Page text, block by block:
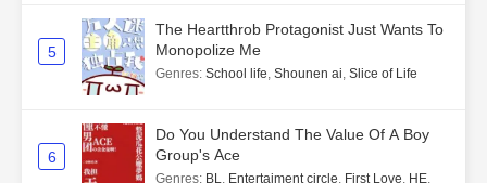
5
The Heartthrob Protagonist Just Wants To
Monopolize Me
Genres: School life Shounen ai Slice of Life
6
Do You Understand The Value Of A Boy
Group's Ace
Genres: BL Entertaiment circle First Love HE